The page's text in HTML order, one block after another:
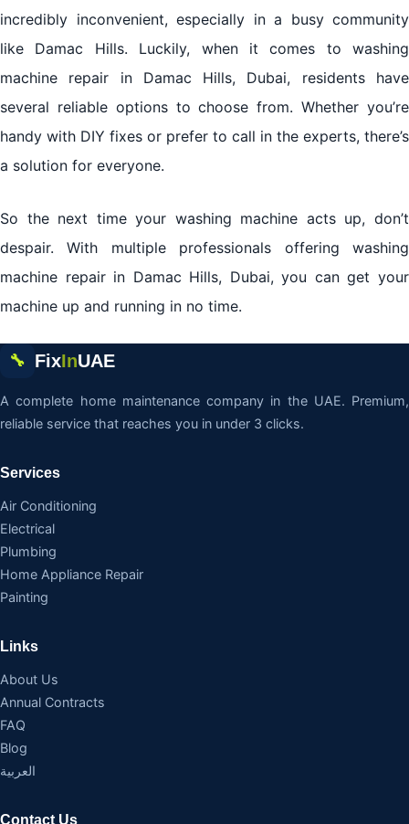
incredibly inconvenient, especially in a busy community
like Damac Hills. Luckily, when it comes to washing
machine repair in Damac Hills, Dubai, residents have
several reliable options to choose from. Whether you’re
handy with DIY fixes or prefer to call in the experts, there’s
a solution for everyone.
So the next time your washing machine acts up, don’t
despair. With multiple professionals offering washing
machine repair in Damac Hills, Dubai, you can get your
machine up and running in no time.
🔧 FixInUAE
A complete home maintenance company in the UAE. Premium,
reliable service that reaches you in under 3 clicks.
Services
Air Conditioning
Electrical
Plumbing
Home Appliance Repair
Painting
Links
About Us
Annual Contracts
FAQ
Blog
العربية
Contact Us